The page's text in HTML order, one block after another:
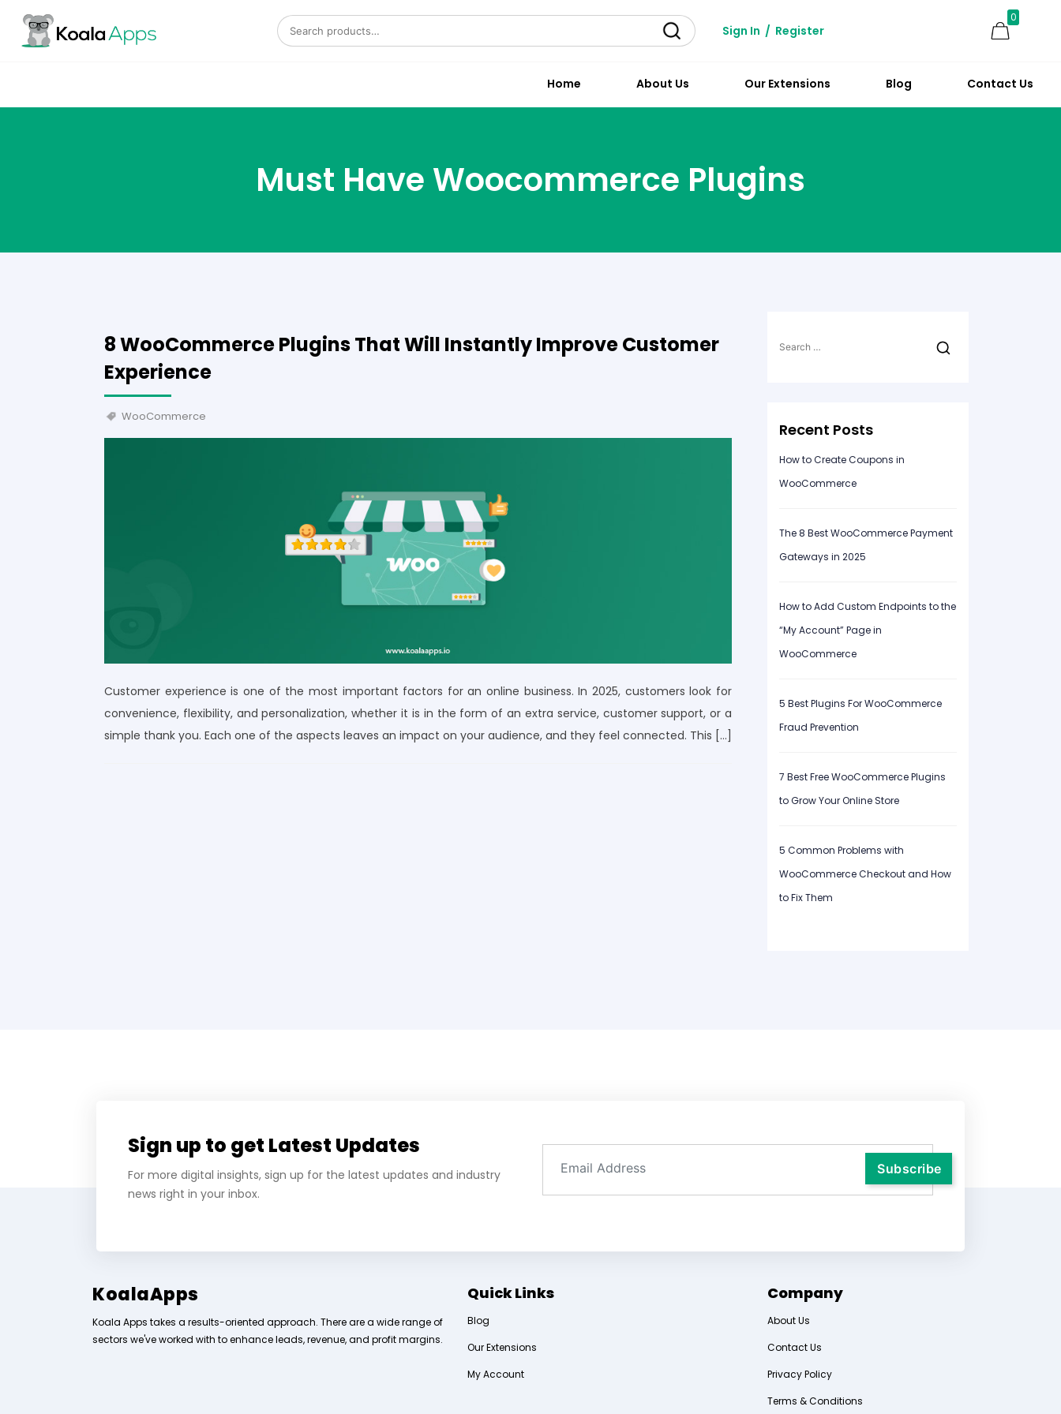
Search for: Search Sign In / Register
0
Home About Us Our Extensions Blog Contact Us
Must Have Woocommerce Plugins
8 WooCommerce Plugins That Will Instantly Improve Customer
Experience
WooCommerce
Customer experience is one of the most important factors for an online business. In 2025, customers look for
convenience, flexibility, and personalization, whether it is in the form of an extra service, customer support, or a
simple thank you. Each one of the aspects leaves an impact on your audience, and they feel connected. This […]
for:
Recent Posts
How to Create Coupons in
WooCommerce
The 8 Best WooCommerce Payment
Gateways in 2025
How to Add Custom Endpoints to the
“My Account” Page in
WooCommerce
5 Best Plugins For WooCommerce
Fraud Prevention
7 Best Free WooCommerce Plugins
to Grow Your Online Store
5 Common Problems with
WooCommerce Checkout and How
to Fix Them
Sign up to get Latest Updates
For more digital insights, sign up for the latest updates and industry
news right in your inbox.
KoalaApps
Koala Apps takes a results-oriented approach. There are a wide range of
sectors we've worked with to enhance leads, revenue, and profit margins.
Quick Links
Blog
Our Extensions
My Account
Company
About Us
Contact Us
Privacy Policy
Terms & Conditions